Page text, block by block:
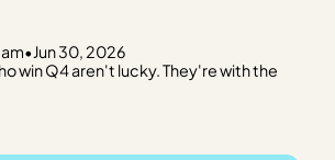
•Jun 30, 2026
win Q4 aren't lucky. They're with the